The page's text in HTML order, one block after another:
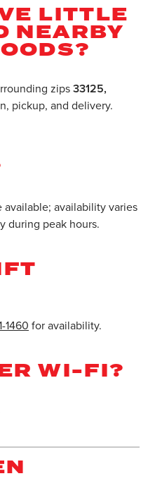
LITTLE
NEARBY
zips33125,
pickup, and delivery.
availability varies
during peak hours.
1460 for availability.
WI-FI?